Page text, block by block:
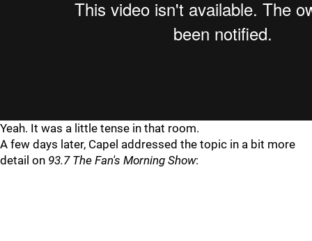
Yeah. It was a little tense in that room.
A few days later, Capel addressed the topic in a bit more
detail on 93.7 The Fan's Morning Show: